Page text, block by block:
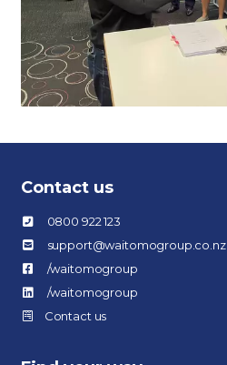
Contact us
0800 922 123
support@waitomogroup.co.nz
/waitomogroup
/waitomogroup
Contact us